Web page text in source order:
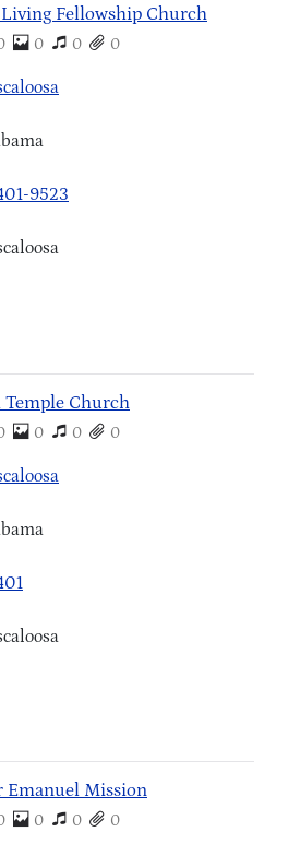
Fellowship Church
0 0 0
9523
Temple Church
0 0 0
Emanuel Mission
0 0 0